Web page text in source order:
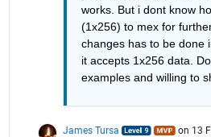
works. But i dont know
(1x256) to mex for
changes has to be done
it accepts 1x256 data.
examples and willing to
James Tursa on 13